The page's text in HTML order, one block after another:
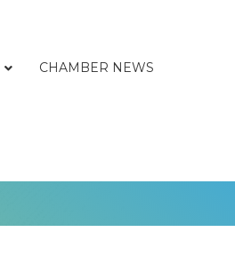
CHAMBER NEWS